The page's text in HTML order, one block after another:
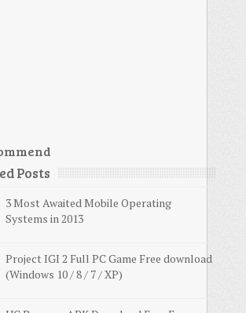
Posts
3 Most Awaited Mobile Operating
Systems in 2013
Project IGI 2 Full PC Game Free download
(Windows 10 / 8 / 7 / XP)